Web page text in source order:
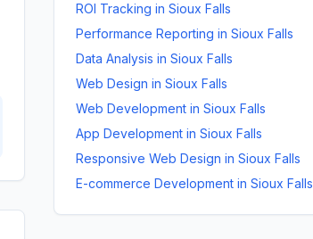
ROI Tracking in Sioux Falls
Performance Reporting in Sioux Falls
Data Analysis in Sioux Falls
Web Design in Sioux Falls
Web Development in Sioux Falls
App Development in Sioux Falls
Responsive Web Design in Sioux Falls
E-commerce Development in Sioux Falls